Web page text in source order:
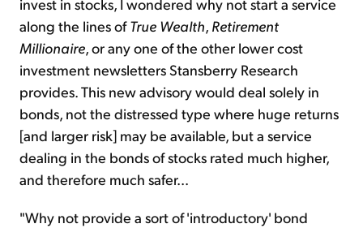
invest in stocks, I wondered why not start a service
along the lines ofTrue Wealth, Retirement
Millionaire, or any one of the other lower cost
investment newsletters Stansberry Research
provides. This new advisory would deal solely in
bonds, not the distressed type where huge returns
[and larger risk] may be available, but a service
dealing in the bonds of stocks rated much higher,
and therefore much safer...
"Why not provide a sort of 'introductory' bond